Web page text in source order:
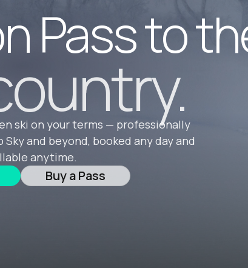
Pass to
ski on your terms — professionally
and beyond, booked any day and
anytime.
Buy a Pass